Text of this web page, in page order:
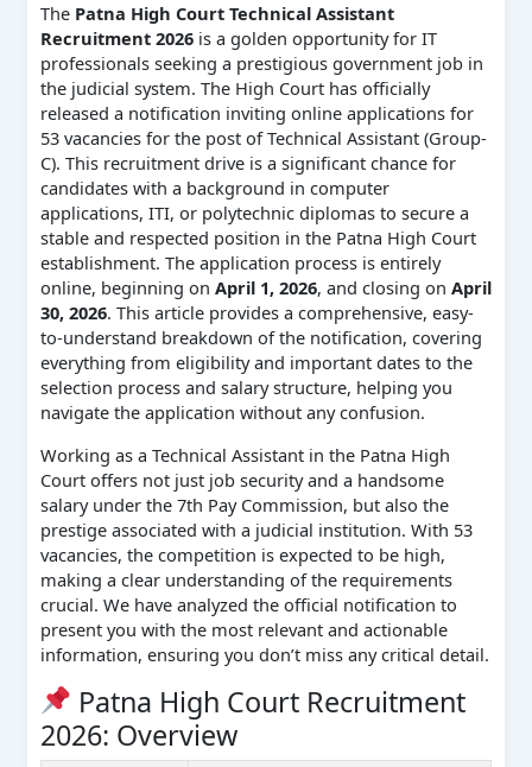
The Patna High Court Technical Assistant
Recruitment 2026is a golden opportunity for IT
professionals seeking a prestigious government job in
the judicial system. The High Court has officially
released a notification inviting online applications for
53 vacancies for the post of Technical Assistant (Group-
C). This recruitment drive is a significant chance for
candidates with a background in computer
applications, ITI, or polytechnic diplomas to secure a
stable and respected position in the Patna High Court
establishment. The application process is entirely
online, beginning on April 1, 2026, and closing on April
30, 2026. This article provides a comprehensive, easy-
to-understand breakdown of the notification, covering
everything from eligibility and important dates to the
selection process and salary structure, helping you
navigate the application without any confusion.
Working as a Technical Assistant in the Patna High
Court offers not just job security and a handsome
salary under the 7th Pay Commission, but also the
prestige associated with a judicial institution. With 53
vacancies, the competition is expected to be high,
making a clear understanding of the requirements
crucial. We have analyzed the official notification to
present you with the most relevant and actionable
information, ensuring you don’t miss any critical detail.
Patna High Court Recruitment
2026: Overview